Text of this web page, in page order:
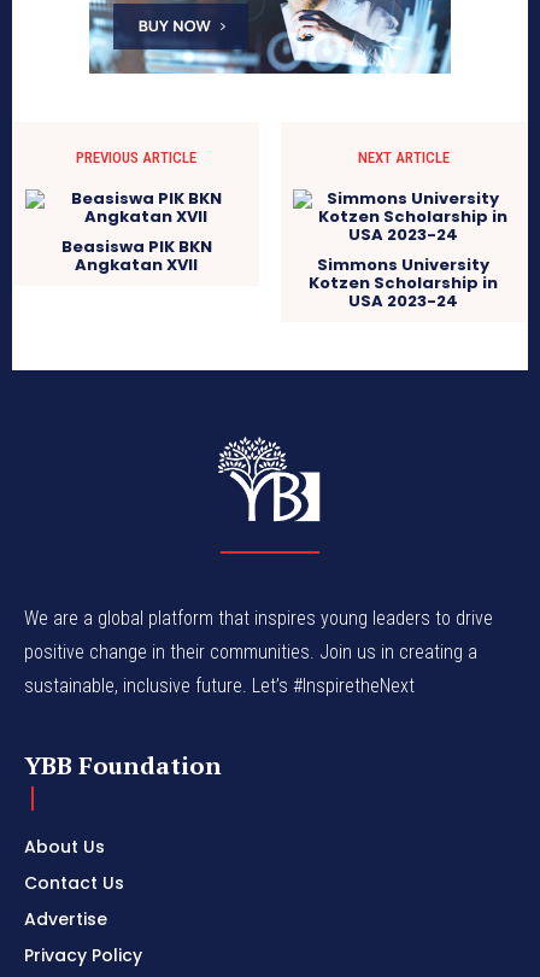
PREVIOUS ARTICLE
Beasiswa PIK BKN
Angkatan XVII
NEXT ARTICLE
Simmons University
Kotzen Scholarship in
USA 2023-24
We are a global platform that inspires young leaders to drive
positive change in their communities. Join us in creating a
sustainable, inclusive future. Let’s #InspiretheNext
YBB Foundation
About Us
Contact Us
Advertise
Privacy Policy